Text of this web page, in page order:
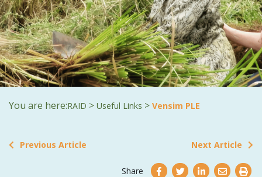
You are here:RAID > Useful Links > Vensim PLE
Previous Article Next Article
Share